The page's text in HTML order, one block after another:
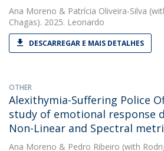
Ana Moreno & Patrícia Oliveira-Silva
Chagas). 2025. Leonardo
DESCARREGAR E MAIS DETALHES
OTHER
Alexithymia-Suffering Police
study of emotional response
Non-Linear and Spectral
Ana Moreno & Pedro Ribeiro (with